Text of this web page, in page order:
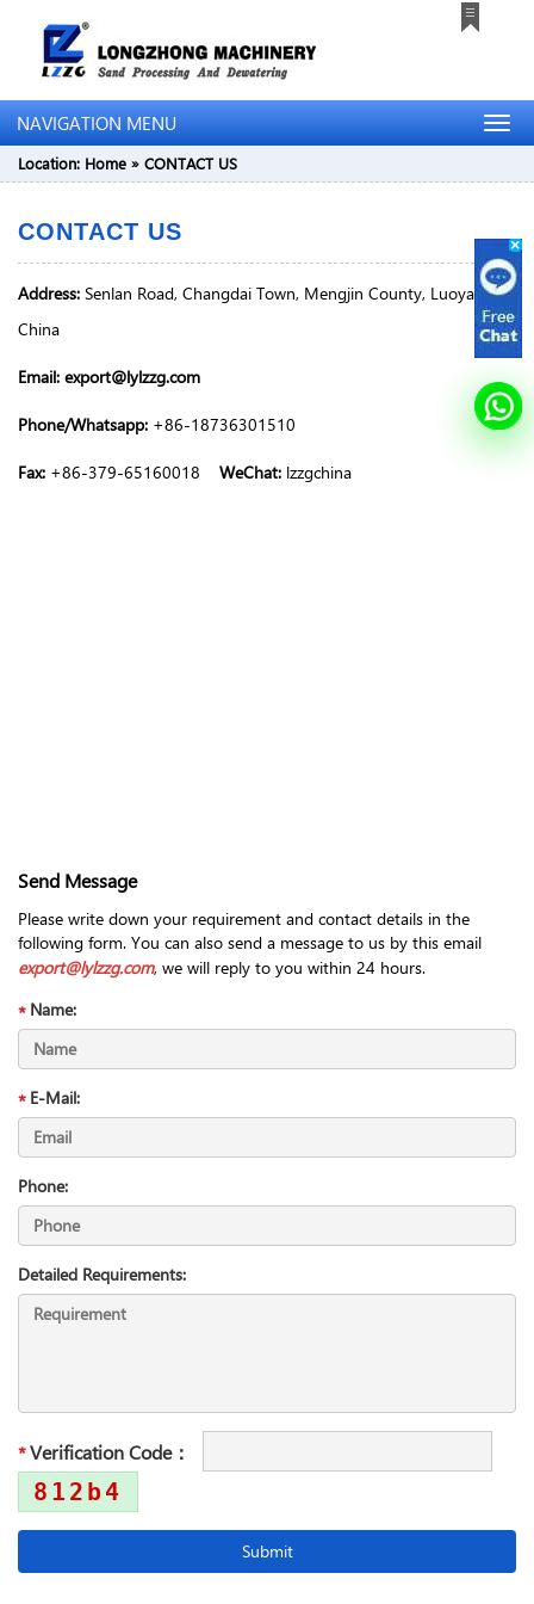
NAVIGATION MENU
Location: Home » CONTACT US
CONTACT US
Address: Senlan Road, Changdai Town, Mengjin County, Luoyang,
China
Email: export@lylzzg.com
Phone/Whatsapp: +86-18736301510
Fax: +86-379-65160018 WeChat: lzzgchina
Send Message
Please write down your requirement and contact details in the
following form. You can also send a message to us by this email
export@lylzzg.com, we will reply to you within 24 hours.
Name:
E-Mail:
Phone:
Detailed Requirements:
Verification Code：
812b4